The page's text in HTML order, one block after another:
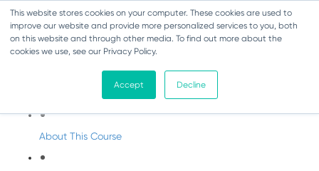
This website stores cookies on your computer. These cookies are used to
improve our website and provide more personalized services to you, both
on this website and through other media. To find out more about the
cookies we use, see our Privacy Policy.
Accept Decline
Christmas Songs for Primary Schools
Welcome to Christmas Songs with DabbledooMusic
About This Course